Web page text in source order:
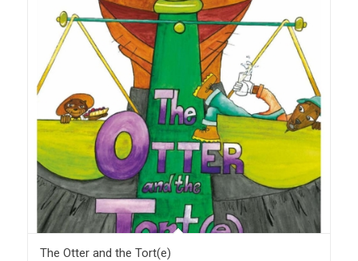
The Otter and the Tort(e)